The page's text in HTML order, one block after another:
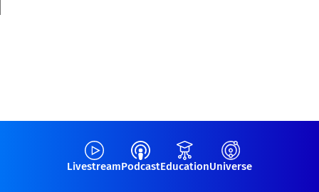
LivestreamPodcastEducationUniverse